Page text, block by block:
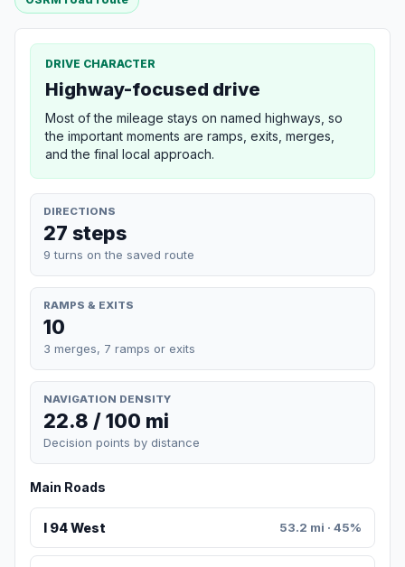
DRIVE CHARACTER
Highway-focused drive
Most of the mileage stays on named highways, so
the important moments are ramps, exits, merges,
and the final local approach.
DIRECTIONS
27 steps
9 turns on the saved route
RAMPS & EXITS
10
3 merges, 7 ramps or exits
NAVIGATION DENSITY
22.8 / 100 mi
Decision points by distance
Main Roads
I 94 West 53.2 mi · 45%